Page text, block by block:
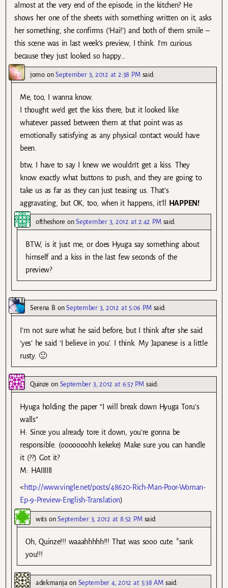
almost at the very end of the episode, in the kitchen? He
shows her one of the sheets with something written on it, asks
her something, she confirms (‘Hai!’) and both of them smile –
this scene was in last week’s preview, I think. I’m curious
because they just looked so happy…
jomoonSeptember 3, 2012 at 2:38 PM said:
Me, too, I wanna know.
I thought we’d get the kiss there, but it looked like
whatever passed between them at that point was as
emotionally satisfying as any physical contact would have
been.
btw, I have to say I knew we wouldn’t get a kiss. They
know exactly what buttons to push, and they are going to
take us as far as they can just teasing us. That’s
aggravating, but OK, too, when it happens, it’ll HAPPEN!
oftheshore onSeptember 3, 2012 at 2:42 PM said:
BTW, is it just me, or does Hyuga say something about
himself and a kiss in the last few seconds of the
preview?
Serena BonSeptember 3, 2012 at 5:06 PM said:
I’m not sure what he said before, but I think after she said
‘yes’ he said ‘I believe in you’. I think. My Japanese is a little
rusty. 🙂
Quinze on September 3, 2012 at 6:57 PM said:
Hyuga holding the paper “I will break down Hyuga Toru’s
walls”
H: Since you already tore it down, you’re gonna be
responsible. (ooooooohh kekeke) Make sure you can handle
it (??) Got it?
M: HAIIIIII
<http://www.vingle.net/posts/48620-Rich-Man-Poor-Woman-
Ep-9-Preview-English-Translation)
witsonSeptember 3, 2012 at 8:52 PM said:
Oh, Quinze!!! waaahhhhh!!! That was sooo cute. *sank
you!!!
adekmanja on September 4, 2012 at 5:38 AM said: